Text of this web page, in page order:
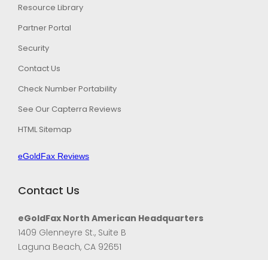
Resource Library
Partner Portal
Security
Contact Us
Check Number Portability
See Our Capterra Reviews
HTML Sitemap
eGoldFax Reviews
Contact Us
eGoldFax North American Headquarters
1409 Glenneyre St., Suite B
Laguna Beach, CA 92651